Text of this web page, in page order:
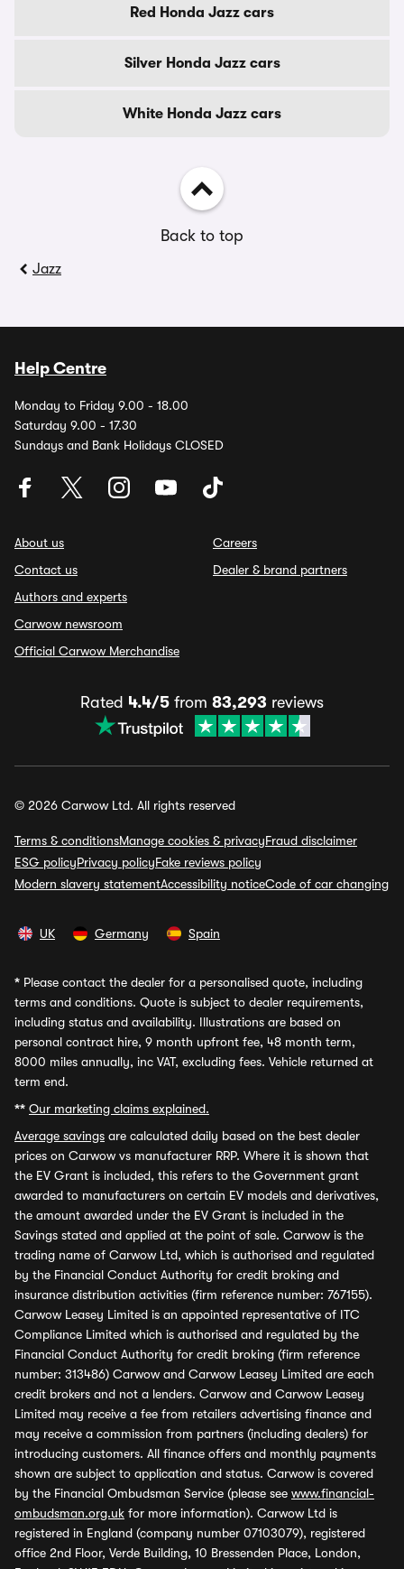
Red Honda Jazz cars
Silver Honda Jazz cars
White Honda Jazz cars
Back to top
Jazz
Help Centre
Monday to Friday 9.00 - 18.00
Saturday 9.00 - 17.30
Sundays and Bank Holidays CLOSED
About us
Contact us
Authors and experts
Carwow newsroom
Official Carwow Merchandise
Careers
Dealer & brand partners
Rated 4.4/5 from 83,293 reviews
© 2026 Carwow Ltd. All rights reserved
Terms & conditionsManage cookies & privacyFraud disclaimer
ESG policyPrivacy policyFake reviews policy
Modern slavery statementAccessibility noticeCode of car changing
UK Germany Spain
* Please contact the dealer for a personalised quote, including
terms and conditions. Quote is subject to dealer requirements,
including status and availability. Illustrations are based on
personal contract hire, 9 month upfront fee, 48 month term,
8000 miles annually, inc VAT, excluding fees. Vehicle returned at
term end.
** Our marketing claims explained.
Average savings are calculated daily based on the best dealer
prices on Carwow vs manufacturer RRP. Where it is shown that
the EV Grant is included, this refers to the Government grant
awarded to manufacturers on certain EV models and derivatives,
the amount awarded under the EV Grant is included in the
Savings stated and applied at the point of sale. Carwow is the
trading name of Carwow Ltd, which is authorised and regulated
by the Financial Conduct Authority for credit broking and
insurance distribution activities (firm reference number: 767155).
Carwow Leasey Limited is an appointed representative of ITC
Compliance Limited which is authorised and regulated by the
Financial Conduct Authority for credit broking (firm reference
number: 313486) Carwow and Carwow Leasey Limited are each
credit brokers and not a lenders. Carwow and Carwow Leasey
Limited may receive a fee from retailers advertising finance and
may receive a commission from partners (including dealers) for
introducing customers. All finance offers and monthly payments
shown are subject to application and status. Carwow is covered
by the Financial Ombudsman Service (please see www.financial-
ombudsman.org.uk for more information). Carwow Ltd is
registered in England (company number 07103079), registered
office 2nd Floor, Verde Building, 10 Bressenden Place, London,